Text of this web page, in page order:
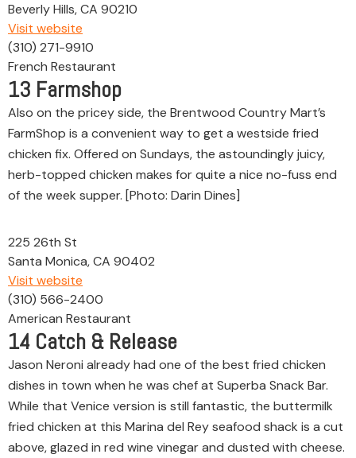
Beverly Hills, CA 90210
Visit website
(310) 271-9910
French Restaurant
13 Farmshop
Also on the pricey side, the Brentwood Country Mart’s
FarmShop is a convenient way to get a westside fried
chicken fix. Offered on Sundays, the astoundingly juicy,
herb-topped chicken makes for quite a nice no-fuss end
of the week supper. [Photo: Darin Dines]
225 26th St
Santa Monica, CA 90402
Visit website
(310) 566-2400
American Restaurant
14 Catch & Release
Jason Neroni already had one of the best fried chicken
dishes in town when he was chef at Superba Snack Bar.
While that Venice version is still fantastic, the buttermilk
fried chicken at this Marina del Rey seafood shack is a cut
above, glazed in red wine vinegar and dusted with cheese.